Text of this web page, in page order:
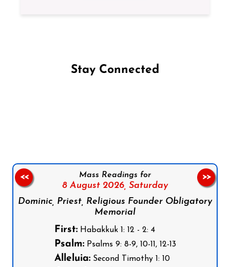
Stay Connected
Mass Readings for
8 August 2026, Saturday
Dominic, Priest, Religious Founder Obligatory
Memorial
First:Habakkuk 1: 12 - 2: 4
Psalm:Psalms 9: 8-9, 10-11, 12-13
Alleluia:Second Timothy 1: 10
<< >>